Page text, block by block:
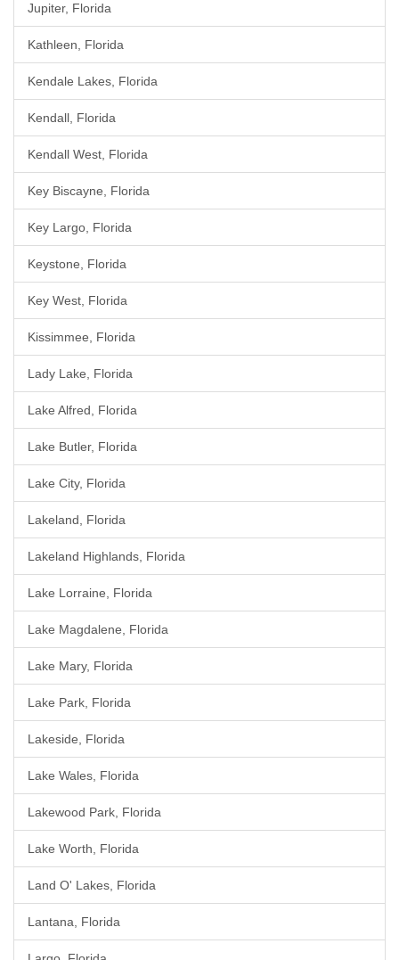
Jupiter, Florida
Kathleen, Florida
Kendale Lakes, Florida
Kendall, Florida
Kendall West, Florida
Key Biscayne, Florida
Key Largo, Florida
Keystone, Florida
Key West, Florida
Kissimmee, Florida
Lady Lake, Florida
Lake Alfred, Florida
Lake Butler, Florida
Lake City, Florida
Lakeland, Florida
Lakeland Highlands, Florida
Lake Lorraine, Florida
Lake Magdalene, Florida
Lake Mary, Florida
Lake Park, Florida
Lakeside, Florida
Lake Wales, Florida
Lakewood Park, Florida
Lake Worth, Florida
Land O' Lakes, Florida
Lantana, Florida